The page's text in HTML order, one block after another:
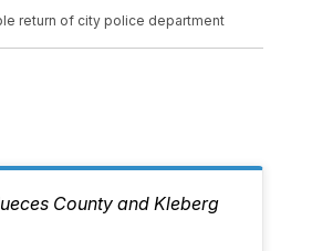
return of city police department
County and Kleberg